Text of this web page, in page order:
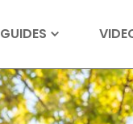
GUIDES